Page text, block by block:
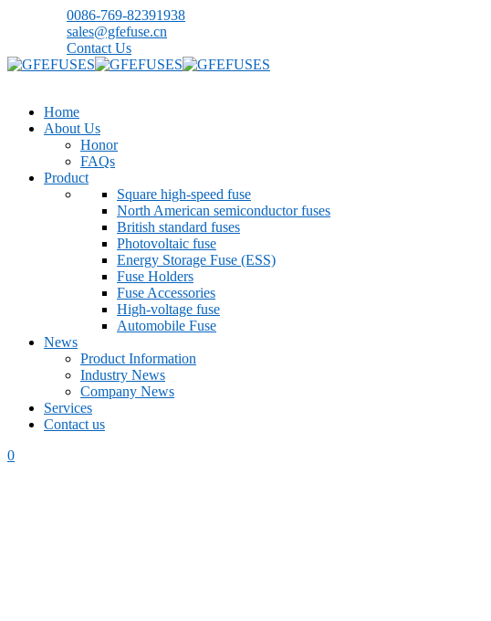
0086-769-82391938
sales@gfefuse.cn
Contact Us
Home
About Us
Honor
FAQs
Product
Square high-speed fuse
North American semiconductor fuses
British standard fuses
Photovoltaic fuse
Energy Storage Fuse (ESS)
Fuse Holders
Fuse Accessories
High-voltage fuse
Automobile Fuse
News
Product Information
Industry News
Company News
Services
Contact us
0